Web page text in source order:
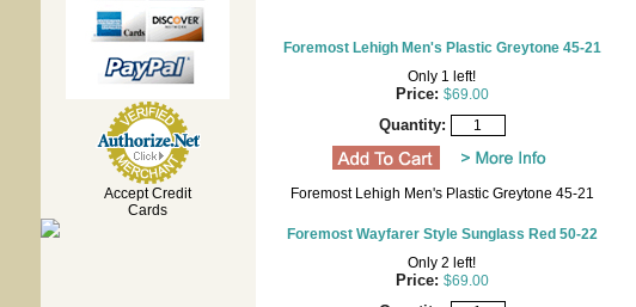
Accept Credit
Cards
Foremost Lehigh Men's Plastic Greytone 45-21
Only 1 left!
Price: $69.00
Quantity:
Foremost Lehigh Men's Plastic Greytone 45-21
Foremost Wayfarer Style Sunglass Red 50-22
Only 2 left!
Price: $69.00